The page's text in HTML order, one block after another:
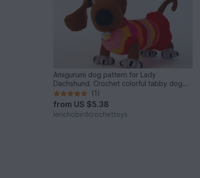
Amigurumi dog pattern for Lady
Dachshund. Crochet colorful tabby dog.
New year 2018 symbol
(1)
from US $5.38
lenchobirdcrochettoys